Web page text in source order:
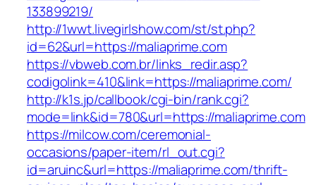
133899219/
http://1wwt.livegirlshow.com/st/st.php?
id=62&url=https://maliaprime.com
https://vbweb.com.br/links_redir.asp?
codigolink=410&link=https://maliaprime.com/
http://k1s.jp/callbook/cgi-bin/rank.cgi?
mode=link&id=780&url=https://maliaprime.com
https://milcow.com/ceremonial-
occasions/paper-item/rl_out.cgi?
id=aruinc&url=https://maliaprime.com/thrift-